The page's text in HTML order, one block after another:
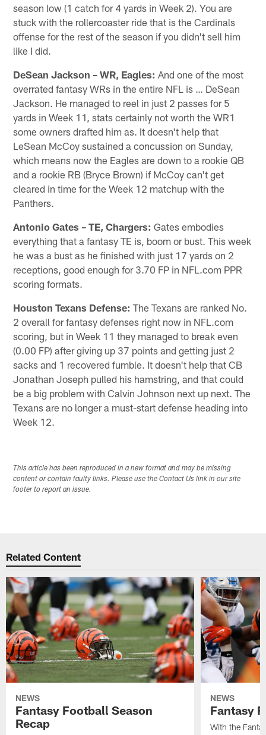
season low (1 catch for 4 yards in Week 2). You are
stuck with the rollercoaster ride that is the Cardinals
offense for the rest of the season if you didn't sell him
like I did.
DeSean Jackson – WR, Eagles: And one of the most
overrated fantasy WRs in the entire NFL is … DeSean
Jackson. He managed to reel in just 2 passes for 5
yards in Week 11, stats certainly not worth the WR1
some owners drafted him as. It doesn't help that
LeSean McCoy sustained a concussion on Sunday,
which means now the Eagles are down to a rookie QB
and a rookie RB (Bryce Brown) if McCoy can't get
cleared in time for the Week 12 matchup with the
Panthers.
Antonio Gates – TE, Chargers: Gates embodies
everything that a fantasy TE is, boom or bust. This week
he was a bust as he finished with just 17 yards on 2
receptions, good enough for 3.70 FP in NFL.com PPR
scoring formats.
Houston Texans Defense: The Texans are ranked No.
2 overall for fantasy defenses right now in NFL.com
scoring, but in Week 11 they managed to break even
(0.00 FP) after giving up 37 points and getting just 2
sacks and 1 recovered fumble. It doesn't help that CB
Jonathan Joseph pulled his hamstring, and that could
be a big problem with Calvin Johnson next up next. The
Texans are no longer a must-start defense heading into
Week 12.
This article has been reproduced in a new format and may be missing
content or contain faulty links. Please use the Contact Us link in our site
footer to report an issue.
Related Content
NEWS
Fantasy Football Season
Recap
NEWS
Fantasy
With the